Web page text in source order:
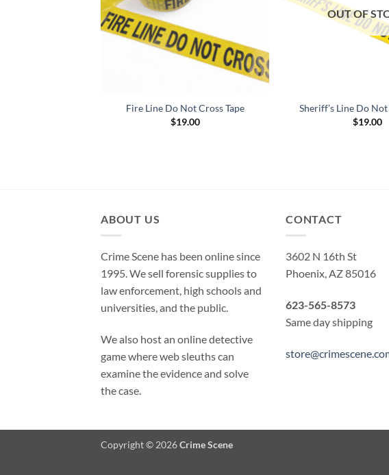
Fire Line Do Not Cross Tape
$19.00
OUT OF
Sheriff’s Line Do Not
$19.00
ABOUT US
Crime Scene has been online since
1995. We sell forensic supplies to
law enforcement, high schools and
universities, and the public.
We also host an online detective
game where web sleuths can
examine the evidence and solve
the case.
CONTACT
3602 N 16th St
Phoenix, AZ 85016
623-565-8573
Same day shipping
Copyright © 2026Crime Scene